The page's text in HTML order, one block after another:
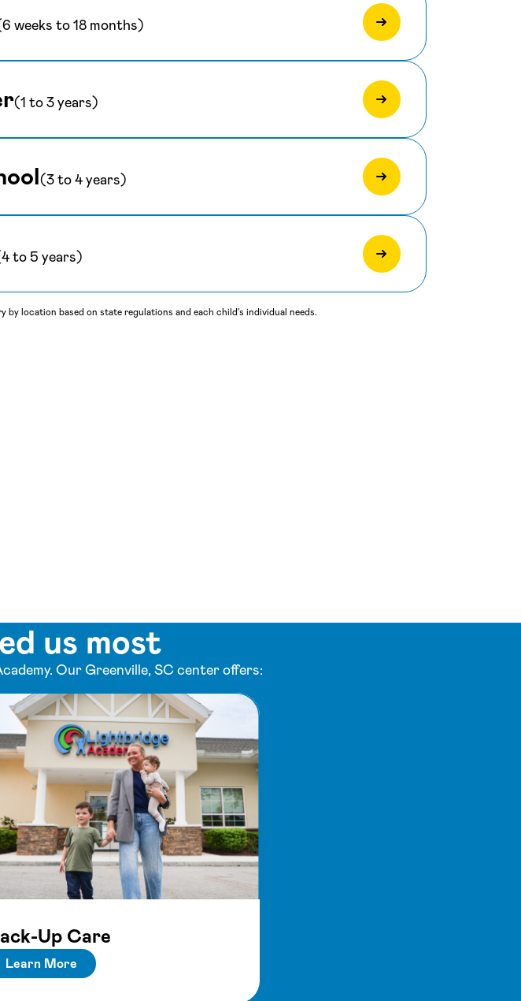
weeks to 18 months)
(1 to 3 years)
(3 to 4 years)
to 5 years)
by location based on state regulations and each child's individual needs.
us most
Our Greenville, SC center offers:
Up Care
Learn More